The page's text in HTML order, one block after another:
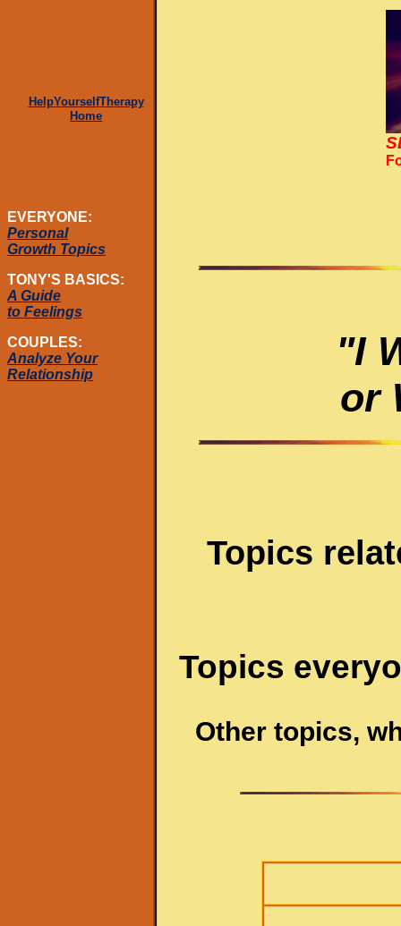
HelpYourselfTherapy
Home
EVERYONE:
Personal
Growth Topics
TONY'S BASICS:
A Guide
to Feelings
COUPLES:
Analyze Your
Relationship
"I
or
Topics
Topics
Other topics,